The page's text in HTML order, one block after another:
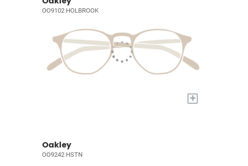
OO9102 HOLBROOK
+
Oakley
OO9242 HSTN